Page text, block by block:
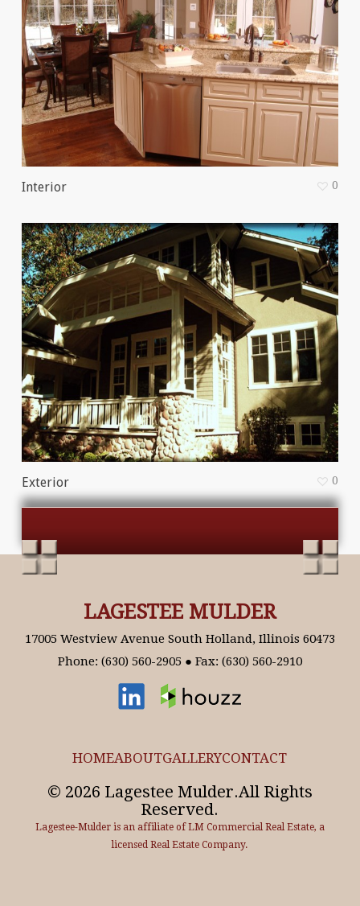
Interior 0
Exterior 0
LAGESTEE MULDER
17005 Westview Avenue South Holland, Illinois 60473
Phone: (630) 560-2905 ● Fax: (630) 560-2910
HOMEABOUTGALLERYCONTACT
© 2026 Lagestee Mulder.All Rights
Reserved.
Lagestee-Mulder is an affiliate of LM Commercial Real Estate, a
licensed Real Estate Company.